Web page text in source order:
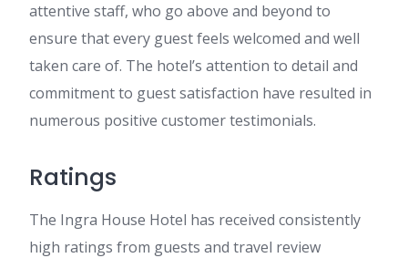
attentive staff, who go above and beyond to
ensure that every guest feels welcomed and well
taken care of. The hotel’s attention to detail and
commitment to guest satisfaction have resulted in
numerous positive customer testimonials.
Ratings
The Ingra House Hotel has received consistently
high ratings from guests and travel review